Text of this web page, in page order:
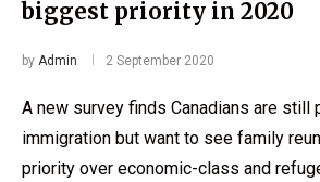
biggest priority in 2020
by Admin 2 September 2020
A new survey finds Canadians are still
immigration but want to see family
priority over economic-class and